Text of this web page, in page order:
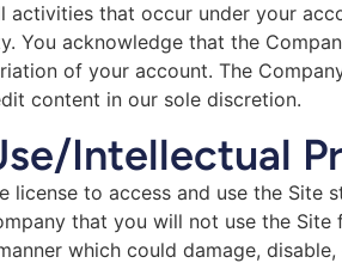
that occur under your
You acknowledge that the
of your account. The
content in our sole discretion.
Intellectual
to access and use the Site
that you will not use the
which could damage,